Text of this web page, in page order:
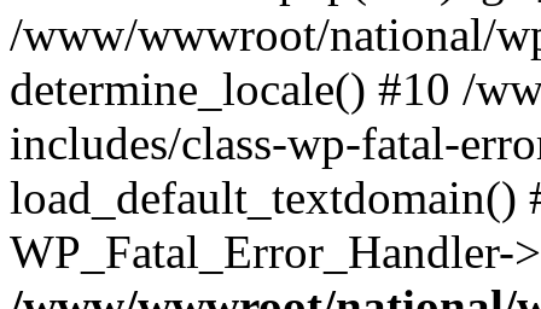
/www/wwwroot/national/
determine_locale() #10 /
includes/class-wp-fatal-